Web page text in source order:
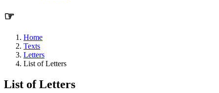
☞
Home
Texts
Letters
List of Letters
List of Letters